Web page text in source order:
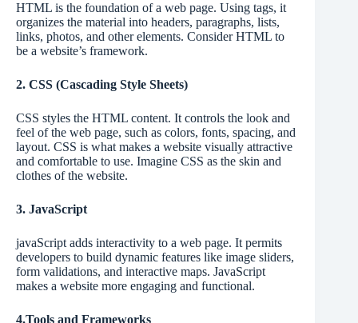
HTML is the foundation of a web page. Using tags, it
organizes the material into headers, paragraphs, lists,
links, photos, and other elements. Consider HTML to
be a website’s framework.
2. CSS (Cascading Style Sheets)
CSS styles the HTML content. It controls the look and
feel of the web page, such as colors, fonts, spacing, and
layout. CSS is what makes a website visually attractive
and comfortable to use. Imagine CSS as the skin and
clothes of the website.
3. JavaScript
javaScript adds interactivity to a web page. It permits
developers to build dynamic features like image sliders,
form validations, and interactive maps. JavaScript
makes a website more engaging and functional.
4.Tools and Frameworks